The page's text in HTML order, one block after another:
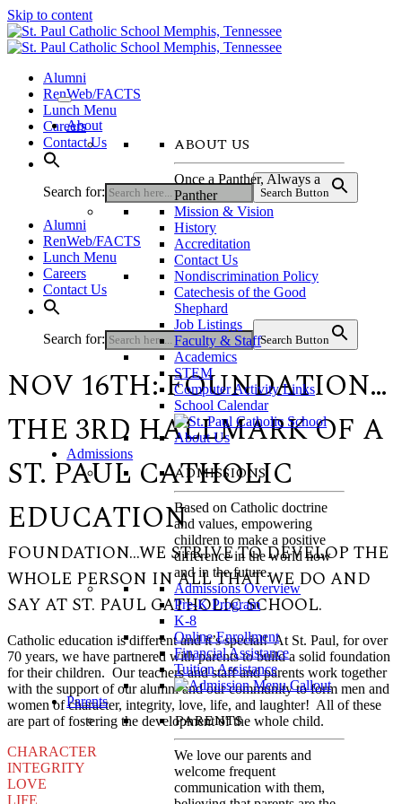
Skip to content
Alumni
RenWeb/FACTS
Lunch Menu
Careers
Contact Us
Search for: Search Button
Alumni
RenWeb/FACTS
Lunch Menu
Careers
Contact Us
Search for: Search Button
About
ABOUT US
Once a Panther, Always a
Panther
Mission & Vision
History
Accreditation
Contact Us
Nondiscrimination Policy
Catechesis of the Good
Shephard
Job Listings
Faculty & Staff
Academics
STEM
Computer Activity Links
School Calendar
Admissions
ADMISSIONS
Based on Catholic doctrine
and values, empowering
children to make a positive
difference in the world now
and in the future.
Admissions Overview
Pre-K Program
K-8
Online Enrollment
Financial Assistance
Tuition Assistance
Parents
PARENTS
We love our parents and
welcome frequent
communication with them,
NOV 16TH: FOUNDATION…
THE 3RD HALLMARK OF A
ST. PAUL CATHOLIC
EDUCATION
FOUNDATION…WE STRIVE TO DEVELOP THE
WHOLE PERSON IN ALL THAT WE DO AND
SAY AT ST. PAUL CATHOLIC SCHOOL.
Catholic education is different and it’s special! At St. Paul, for over
70 years, we have partnered with parents to build a solid foundation
for their children. Our teachers and staff and parents work together
with the support of our alumni and our community to form men and
women of character, integrity, love, life, and laughter! All of these
are part of fostering the development of the whole child.
CHARACTER
INTEGRITY
LOVE
LIFE